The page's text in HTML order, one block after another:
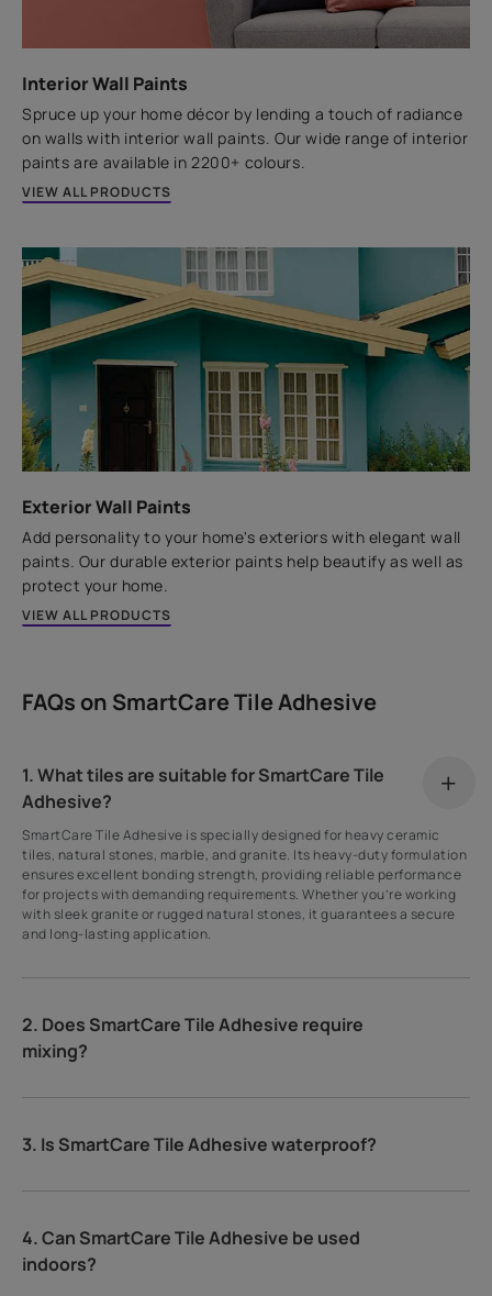
Replace your existing tiles with new ones the hassle-
free way using the SmartCare Tile Adhesive.
VIEW PRODUCT
Interior Wall Paints
Spruce up your home décor by lending a touch of radiance
on walls with interior wall paints. Our wide range of interior
paints are available in 2200+ colours.
VIEW ALL PRODUCTS
Exterior Wall Paints
Add personality to your home's exteriors with elegant wall
paints. Our durable exterior paints help beautify as well as
protect your home.
VIEW ALL PRODUCTS
FAQs on SmartCare Tile Adhesive
1. What tiles are suitable for SmartCare Tile
Adhesive?
SmartCare Tile Adhesive is specially designed for heavy ceramic
tiles, natural stones, marble, and granite. Its heavy-duty formulation
ensures excellent bonding strength, providing reliable performance
for projects with demanding requirements. Whether you’re working
with sleek granite or rugged natural stones, it guarantees a secure
and long-lasting application.
2. Does SmartCare Tile Adhesive require
mixing?
3. Is SmartCare Tile Adhesive waterproof?
4. Can SmartCare Tile Adhesive be used
indoors?